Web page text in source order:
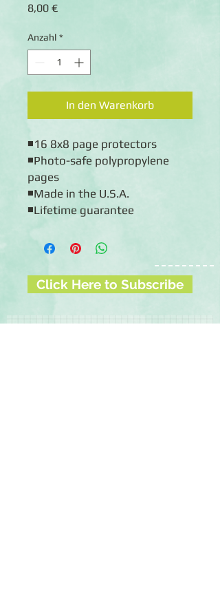
8,00 €Preis
Anzahl *
In den Warenkorb
◾16 8x8 page protectors
◾Photo-safe polypropylene
pages
◾Made in the U.S.A.
◾Lifetime guarantee
Click Here to Subscribe